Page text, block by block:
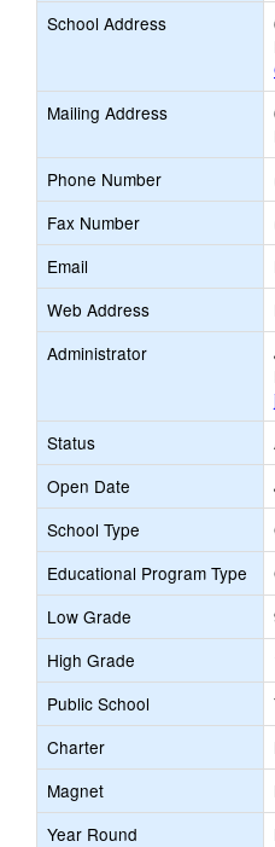
School Address
Mailing Address
Phone Number
Fax Number
Email
Web Address
Administrator
Status
Open Date
School Type
Educational Program Type
Low Grade
High Grade
Public School
Charter
Magnet
Year Round